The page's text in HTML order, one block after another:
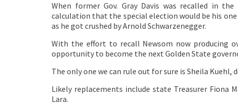
When former Gov. Gray Davis was recalled in
calculation that the special election would be his
as he got crushed by Arnold Schwarzenegger.
With the effort to recall Newsom now producing
opportunity to become the next Golden State
The only one we can rule out for sure is Sheila
Likely replacements include state Treasurer Fiona
Lara.